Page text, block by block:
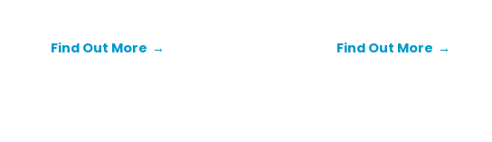
and Canada.
Find Out More → Find Out More →